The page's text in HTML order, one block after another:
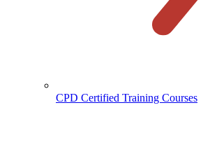
CPD Certified Training Courses